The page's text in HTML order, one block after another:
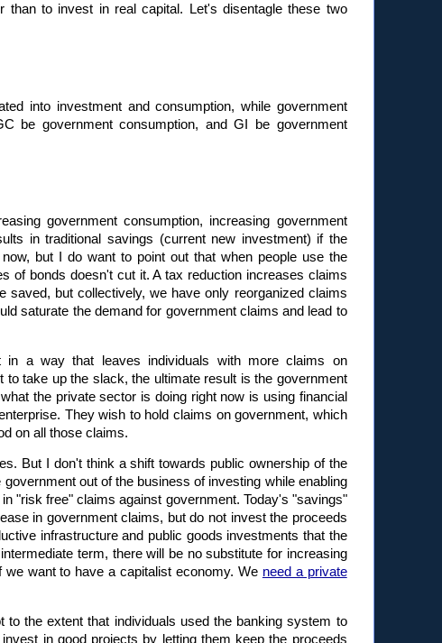
to invest in real capital. Let's disentagle these two
into investment and consumption, while government
be government consumption, and GI be government
government consumption, increasing government
in traditional savings (current new investment) if the
but I do want to point out that when people use the
of bonds doesn't cut it. A tax reduction increases claims
saved, but collectively, we have only reorganized claims
saturate the demand for government claims and lead to
in a way that leaves individuals with more claims on
take up the slack, the ultimate result is the government
the private sector is doing right now is using financial
They wish to hold claims on government, which
on all those claims.
But I don't think a shift towards public ownership of the
out of the business of investing while enabling
"risk free" claims against government. Today's "savings"
in government claims, but do not invest the proceeds
infrastructure and public goods investments that the
term, there will be no substitute for increasing
want to have a capitalist economy. We need a private
the extent that individuals used the banking system to
in good projects by letting them keep the proceeds